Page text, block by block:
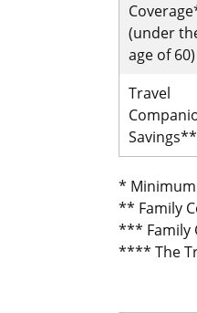
(under
age of 60)
Travel
* Minimum
** Family
*** Family
**** The